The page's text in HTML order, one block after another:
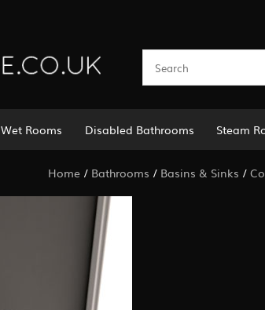
Wet Rooms Disabled Bathrooms Steam
Home/ Bathrooms / Basins & Sinks /